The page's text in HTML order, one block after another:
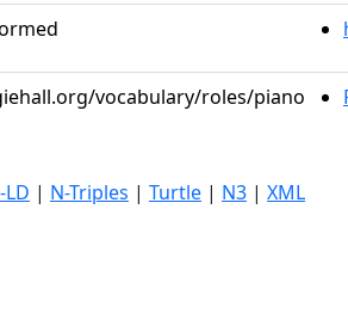
vocabulary/roles/piano
LD | N-Triples | Turtle | N3 | XML